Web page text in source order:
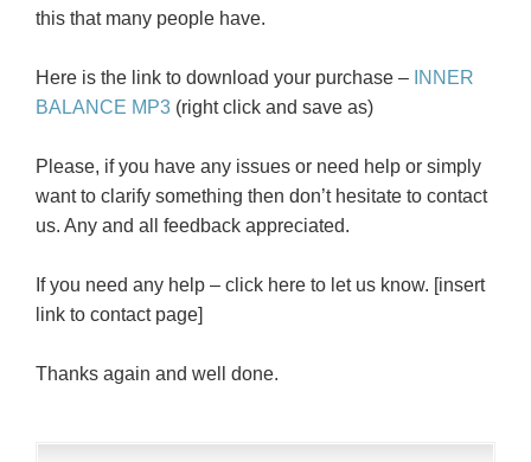
this that many people have.
Here is the link to download your purchase – INNER
BALANCE MP3 (right click and save as)
Please, if you have any issues or need help or simply
want to clarify something then don’t hesitate to contact
us. Any and all feedback appreciated.
If you need any help – click here to let us know. [insert
link to contact page]
Thanks again and well done.